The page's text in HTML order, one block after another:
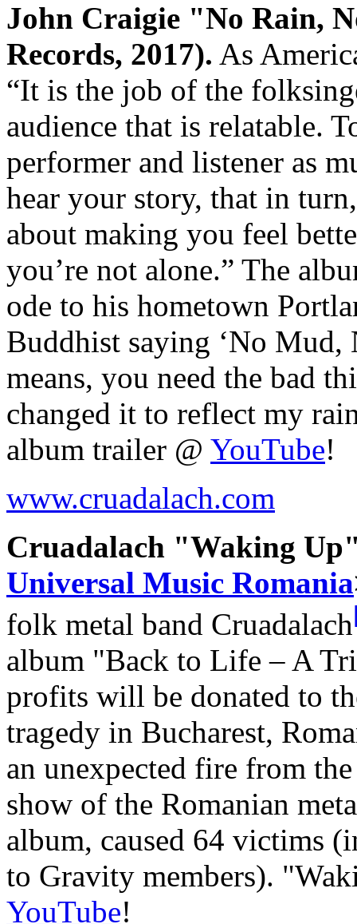
John Craigie "No Rain,
Records, 2017). As
“It is the job of the
audience that is relatable.
performer and listener as
hear your story, that in
about making you feel
you’re not alone.” The
ode to his hometown
Buddhist saying ‘No
means, you need the bad
changed it to reflect my
album trailer @ YouTube!
www.cruadalach.com
Cruadalach "Waking
Universal Music Romania
folk metal band Cruadalach
album "Back to Life – A
profits will be donated to
tragedy in Bucharest,
an unexpected fire from
show of the Romanian
album, caused 64 victims
to Gravity members).
YouTube!